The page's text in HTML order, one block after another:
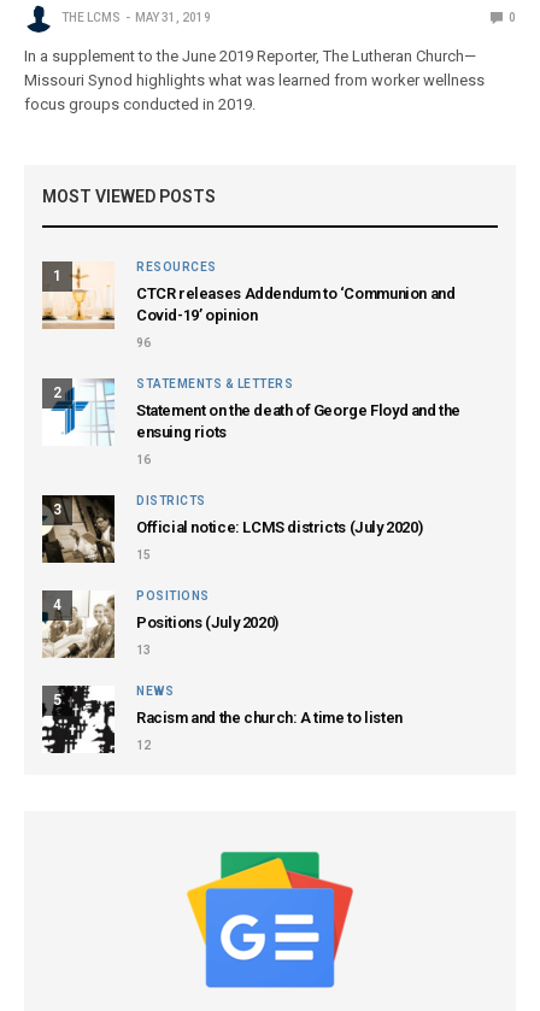
THE LCMS MAY 31, 2019 0
In a supplement to the June 2019 Reporter, The Lutheran Church—
Missouri Synod highlights what was learned from worker wellness
focus groups conducted in 2019.
MOST VIEWED POSTS
1
RESOURCES
CTCR releases Addendum to ‘Communion and
Covid-19’ opinion
96
2
STATEMENTS & LETTERS
Statement on the death of George Floyd and the
ensuing riots
16
3
DISTRICTS
Official notice: LCMS districts (July 2020)
15
4
POSITIONS
Positions (July 2020)
13
5
NEWS
Racism and the church: A time to listen
12